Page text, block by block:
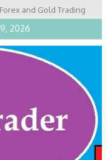
and Gold Trading
2026